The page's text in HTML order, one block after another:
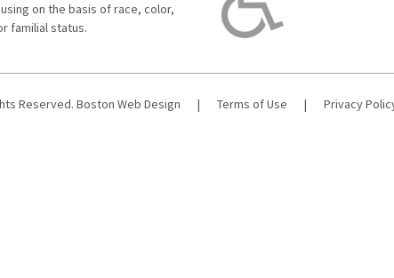
on the basis of race, color,
familial status.
Reserved. Boston Web Design | Terms of Use | Privacy